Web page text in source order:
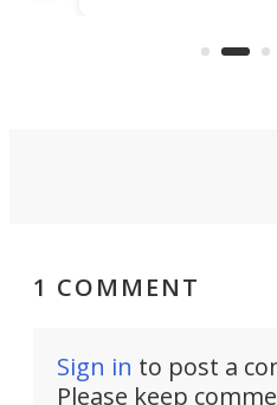
1 COMMENT
Sign in to post a
Please keep